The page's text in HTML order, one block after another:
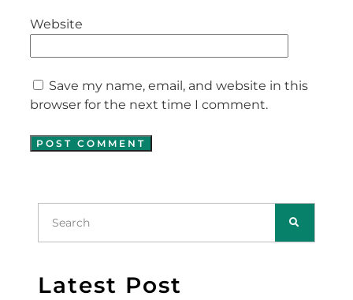
Latest Post
Website
Save my name, email, and website in this
browser for the next time I comment.